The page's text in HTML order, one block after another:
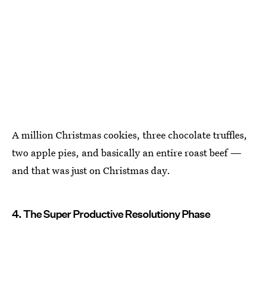
A million Christmas cookies, three chocolate truffles,
two apple pies, and basically an entire roast beef —
and that was just on Christmas day.
4. The Super Productive Resolutiony Phase